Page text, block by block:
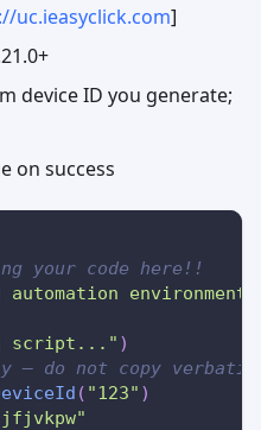
uc.ieasyclick.com]
device ID you generate;
on success
your code here!!
automation
script..." )
— do not copy
( "123" )